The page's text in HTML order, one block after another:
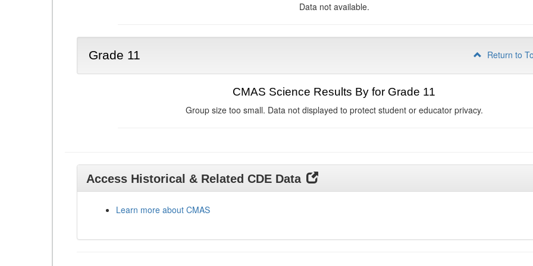
Data not available.
Grade 11 Return to
CMAS Science Results By for Grade 11
Group size too small. Data not displayed to protect student or educator privacy.
Access Historical & Related CDE Data
Learn more about CMAS